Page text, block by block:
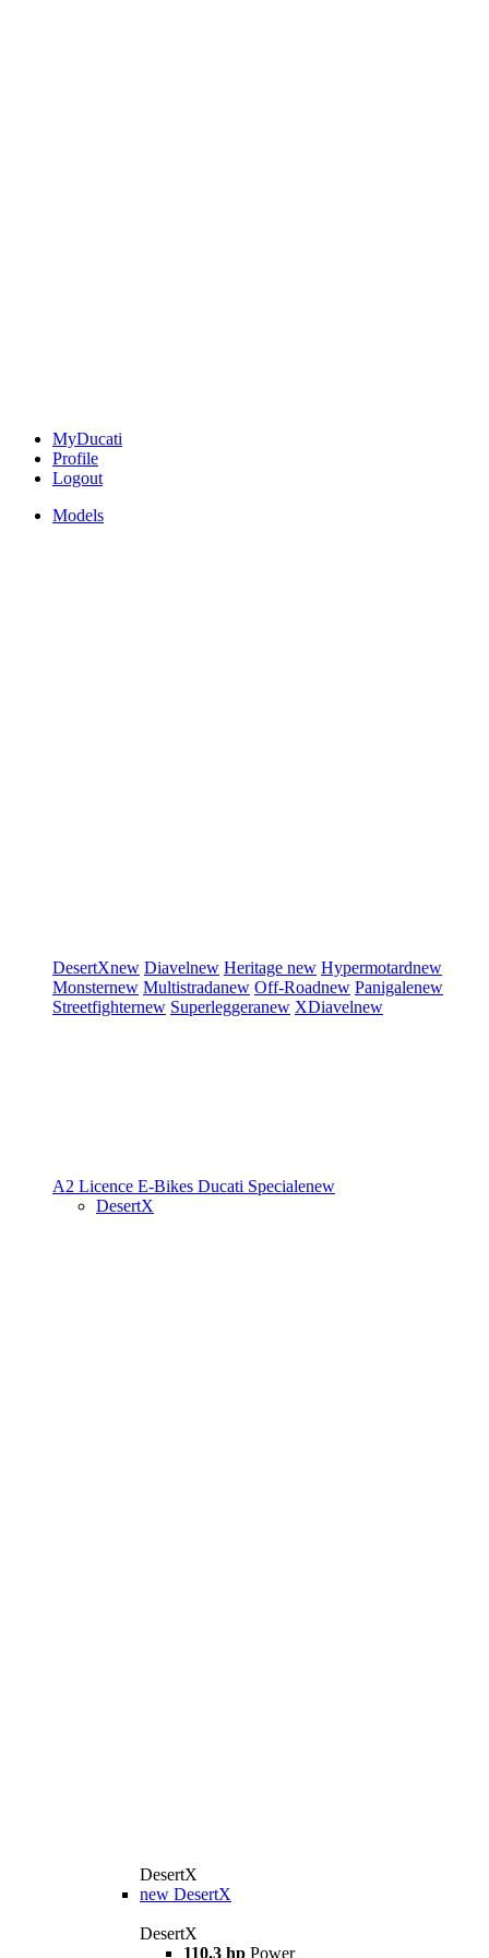
MyDucati
Profile
Logout
Models
DesertXnew Diavelnew Heritage new Hypermotardnew
Monsternew Multistradanew Off-Roadnew Panigalenew
Streetfighternew Superleggeranew XDiavelnew
A2 Licence E-Bikes Ducati Specialenew
DesertX
DesertX
new DesertX
DesertX
110.3 hp Power